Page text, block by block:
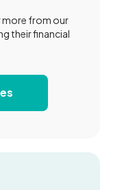
more from our
their financial